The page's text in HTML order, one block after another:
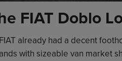
FIAT Doblo
already had a decent
with sizeable van market